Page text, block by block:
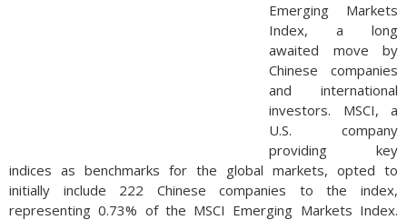
Emerging Markets
Index, a long
awaited move by
Chinese companies
and international
investors. MSCI, a
U.S. company
providing key
indices as benchmarks for the global markets, opted to
initially include 222 Chinese companies to the index,
representing 0.73% of the MSCI Emerging Markets Index.